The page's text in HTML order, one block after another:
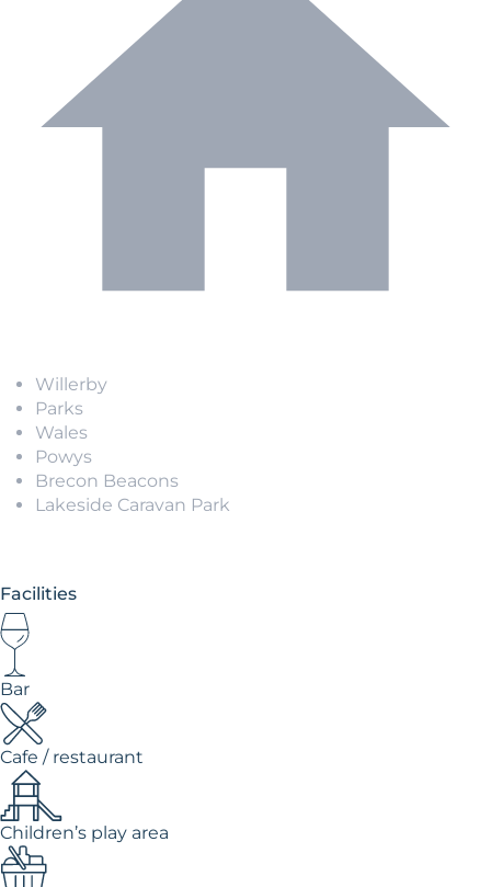
Willerby
Parks
Wales
Powys
Brecon Beacons
Lakeside Caravan Park
Facilities
Bar
Cafe / restaurant
Children’s play area